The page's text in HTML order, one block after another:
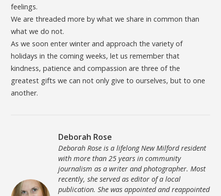
feelings.
We are threaded more by what we share in common than
what we do not.
As we soon enter winter and approach the variety of
holidays in the coming weeks, let us remember that
kindness, patience and compassion are three of the
greatest gifts we can not only give to ourselves, but to one
another.
Deborah Rose
Deborah Rose is a lifelong New Milford resident
with more than 25 years in community
journalism as a writer and photographer. Most
recently, she served as editor of a local
publication. She was appointed and reappointed